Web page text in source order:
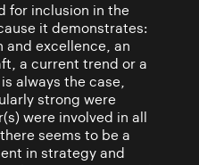
for inclusion in the
it demonstrates:
excellence, an
a current trend or a
always the case,
strong were
were involved in all
seems to be a
in strategy and